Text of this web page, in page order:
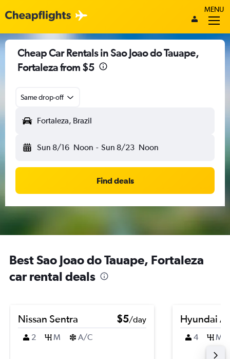
MENU
Cheap Car Rentals in Sao Joao do Tauape,
Fortaleza from $5
Same drop-off
Fortaleza, Brazil
Sun 8/16 Noon - Sun 8/23 Noon
Find deals
Best Sao Joao do Tauape, Fortaleza
car rental deals
Nissan Sentra $5/day
2
M A/C
Hyundai
4 M